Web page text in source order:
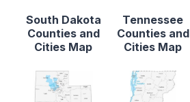
South Dakota
Counties and
Cities Map
Tennessee
Counties and
Cities Map